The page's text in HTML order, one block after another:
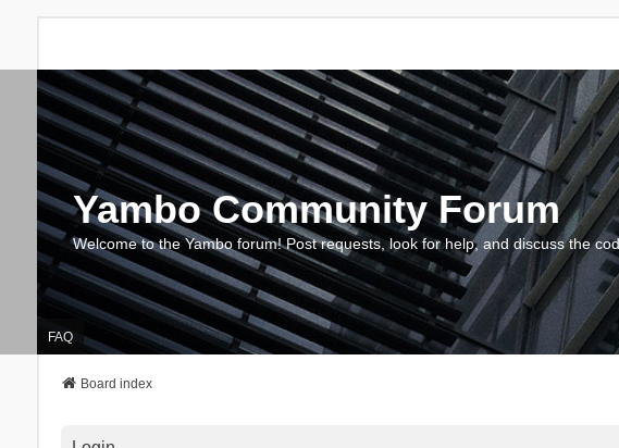
Yambo Community Forum
Welcome to the Yambo forum! Post requests, look for help, and discuss the
FAQ
Board index